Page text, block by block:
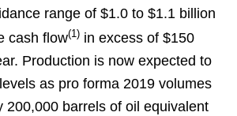
range of $1.0 to $1.1 billion
cash flow(1) in excess of $150
Production is now expected to
as pro forma 2019 volumes
200,000 barrels of oil equivalent